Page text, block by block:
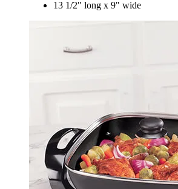
13 1/2" long x 9" wide